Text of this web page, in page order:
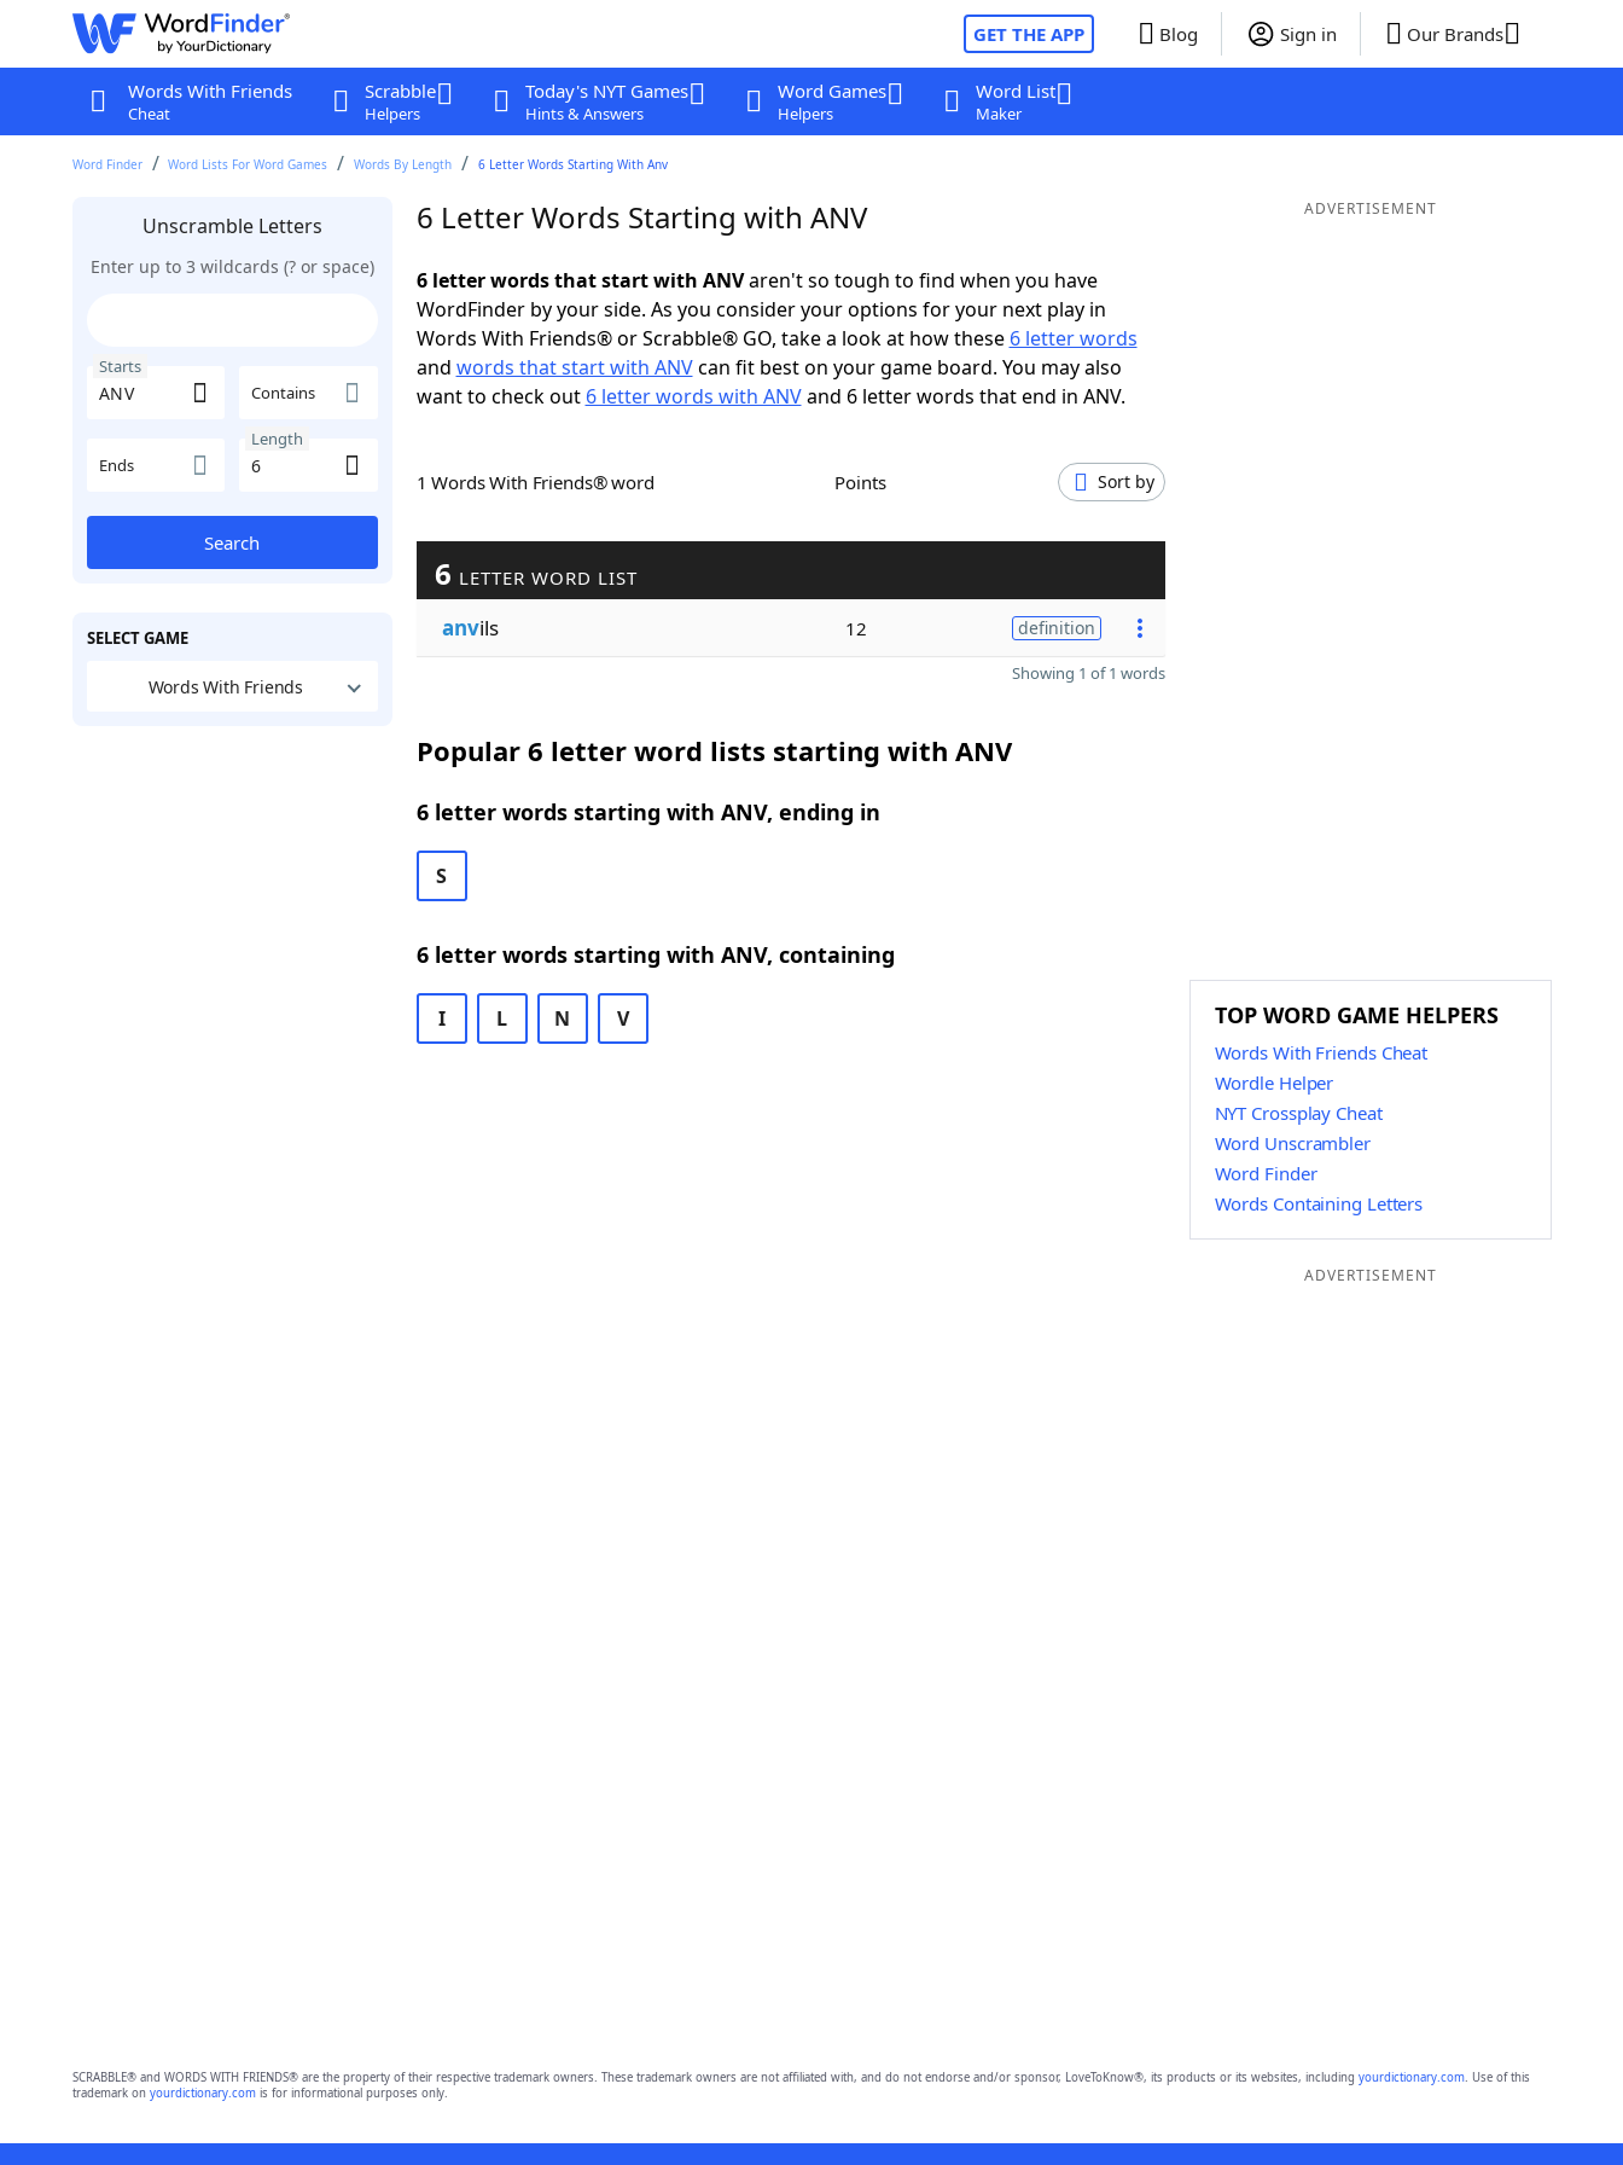
GET THE APP Blog Sign in Our Brands
Words With Friends
Cheat
Scrabble
Helpers
Today's NYT Games
Hints & Answers
Word Games
Helpers
Word List
Maker
Word Finder Word Lists For Word Games Words By Length 6 Letter Words Starting With Anv
Unscramble Letters
Enter up to 3 wildcards (? or space)
Starts
Contains
Ends
Length
Search
SELECT GAME
Words With Friends
6 Letter Words Starting with ANV
6 letter words that start with ANVaren't so tough to find when you have
WordFinder by your side. As you consider your options for your next play in
Words With Friends® or Scrabble® GO, take a look at how these 6 letter words
and words that start with ANVcan fit best on your game board. You may also
want to check out 6 letter words with ANVand 6 letter words that end in ANV.
1 Words With Friends® word Points Sort by
6 LETTER WORD LIST
anvils 12 definition
Showing 1 of 1 words
Popular 6 letter word lists starting with ANV
6 letter words starting with ANV, ending in
S
6 letter words starting with ANV, containing
I L N V
ADVERTISEMENT
TOP WORD GAME HELPERS
Words With Friends Cheat
Wordle Helper
NYT Crossplay Cheat
Word Unscrambler
Word Finder
Words Containing Letters
ADVERTISEMENT
SCRABBLE® and WORDS WITH FRIENDS® are the property of their respective trademark owners. These trademark owners are not affiliated with, and do not endorse and/or sponsor, LoveToKnow®, its products or its websites, including yourdictionary.com. Use of this
trademark on yourdictionary.comis for informational purposes only.